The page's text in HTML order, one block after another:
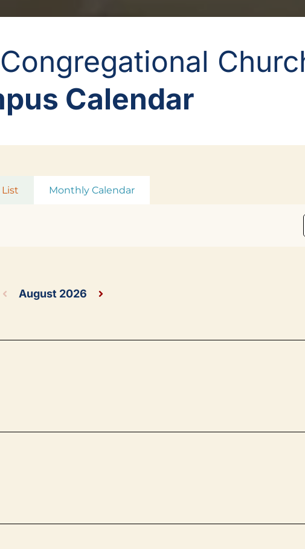
Calendar
Monthly Calendar
August 2026